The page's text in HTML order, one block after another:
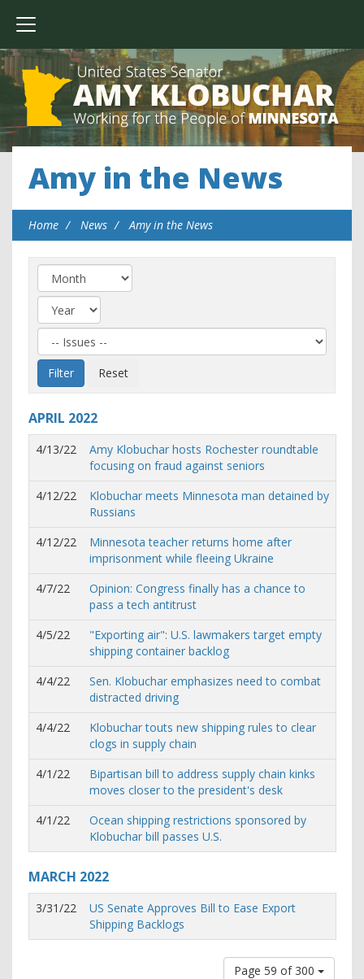
Amy in the News
Home News Amy in the News
APRIL 2022
4/13/22
Amy Klobuchar hosts Rochester roundtable
focusing on fraud against seniors
4/12/22
Klobuchar meets Minnesota man detained by
Russians
4/12/22
Minnesota teacher returns home after
imprisonment while fleeing Ukraine
4/7/22
Opinion: Congress finally has a chance to
pass a tech antitrust
4/5/22
"Exporting air": U.S. lawmakers target empty
shipping container backlog
4/4/22
Sen. Klobuchar emphasizes need to combat
distracted driving
4/4/22
Klobuchar touts new shipping rules to clear
clogs in supply chain
4/1/22
Bipartisan bill to address supply chain kinks
moves closer to the president's desk
4/1/22
Ocean shipping restrictions sponsored by
Klobuchar bill passes U.S.
MARCH 2022
3/31/22
US Senate Approves Bill to Ease Export
Shipping Backlogs
Page 59 of 300